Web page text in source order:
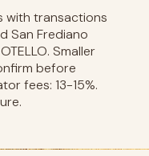
with transactions
San Frediano
Smaller
before
fees: 13-15%.